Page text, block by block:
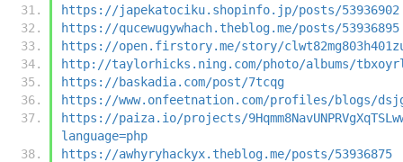
https://japekatociku.shopinfo.jp/posts/53936902
https://qucewugywhach.theblog.me/posts/53936895
https://open.firstory.me/story/
http://taylorhicks.ning.com/photo/albums/
https://baskadia.com/post/7tcqg
https://www.onfeetnation.com/profiles/blogs/
https://paiza.io/projects/
language=php
https://awhyryhackyx.theblog.me/posts/53936875